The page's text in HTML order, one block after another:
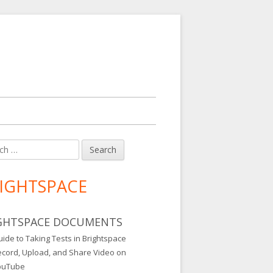
DOCUMENTS
to Taking Tests in Brightspace
Upload, and Share Video on